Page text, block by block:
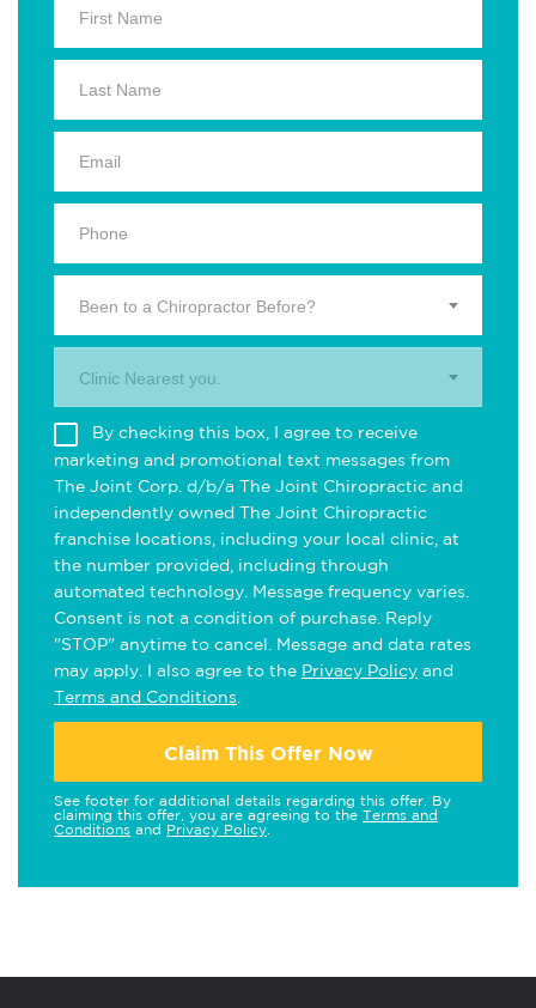
Been to a Chiropractor Before?
Clinic Nearest you.
By checking this box, I agree to receive
marketing and promotional text messages from
The Joint Corp. d/b/a The Joint Chiropractic and
independently owned The Joint Chiropractic
franchise locations, including your local clinic, at
the number provided, including through
automated technology. Message frequency varies.
Consent is not a condition of purchase. Reply
"STOP" anytime to cancel. Message and data rates
may apply. I also agree to the Privacy Policy and
Terms and Conditions
Claim This Offer Now
See footer for additional details regarding this offer. By
claiming this offer, you are agreeing to the Terms and
Conditions and Privacy Policy